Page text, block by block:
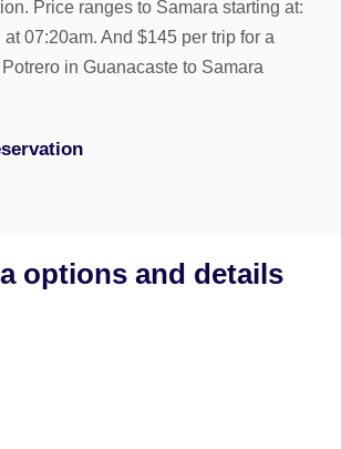
Price ranges to Samara starting at:
at 07:20am. And$145 per trip for a
in Guanacaste to Samara
options and details